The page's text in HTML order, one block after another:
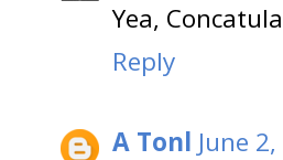
Yea,
Reply
A Tonl June